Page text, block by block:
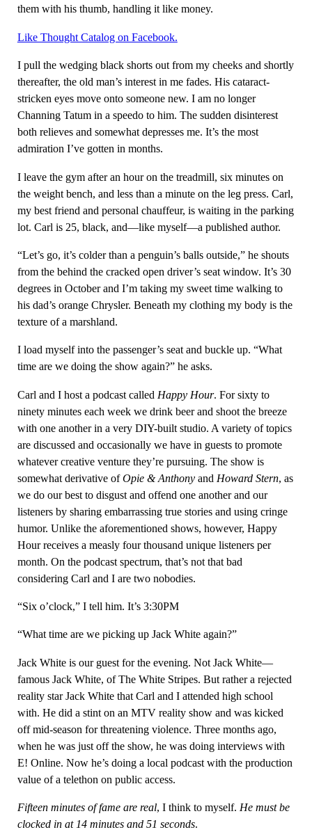
them with his thumb, handling it like money.
Like Thought Catalog on Facebook.
I pull the wedging black shorts out from my cheeks and shortly
thereafter, the old man’s interest in me fades. His cataract-
stricken eyes move onto someone new. I am no longer
Channing Tatum in a speedo to him. The sudden disinterest
both relieves and somewhat depresses me. It’s the most
admiration I’ve gotten in months.
I leave the gym after an hour on the treadmill, six minutes on
the weight bench, and less than a minute on the leg press. Carl,
my best friend and personal chauffeur, is waiting in the parking
lot. Carl is 25, black, and—like myself—a published author.
“Let’s go, it’s colder than a penguin’s balls outside,” he shouts
from the behind the cracked open driver’s seat window. It’s 30
degrees in October and I’m taking my sweet time walking to
his dad’s orange Chrysler. Beneath my clothing my body is the
texture of a marshland.
I load myself into the passenger’s seat and buckle up. “What
time are we doing the show again?” he asks.
Carl and I host a podcast called Happy Hour. For sixty to
ninety minutes each week we drink beer and shoot the breeze
with one another in a very DIY-built studio. A variety of topics
are discussed and occasionally we have in guests to promote
whatever creative venture they’re pursuing. The show is
somewhat derivative ofOpie & Anthonyand Howard Stern, as
we do our best to disgust and offend one another and our
listeners by sharing embarrassing true stories and using cringe
humor. Unlike the aforementioned shows, however, Happy
Hour receives a measly four thousand unique listeners per
month. On the podcast spectrum, that’s not that bad
considering Carl and I are two nobodies.
“Six o’clock,” I tell him. It’s 3:30PM
“What time are we picking up Jack White again?”
Jack White is our guest for the evening. Not Jack White—
famous Jack White, of The White Stripes. But rather a rejected
reality star Jack White that Carl and I attended high school
with. He did a stint on an MTV reality show and was kicked
off mid-season for threatening violence. Three months ago,
when he was just off the show, he was doing interviews with
E! Online. Now he’s doing a local podcast with the production
value of a telethon on public access.
Fifteen minutes of fame are real, I think to myself. He must be
clocked in at 14 minutes and 51 seconds.